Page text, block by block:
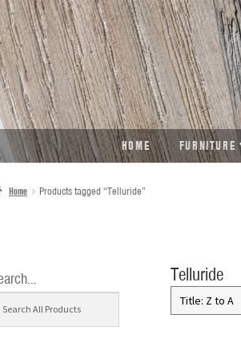
HOME FURNITURE
Home Products tagged “Telluride”
Telluride